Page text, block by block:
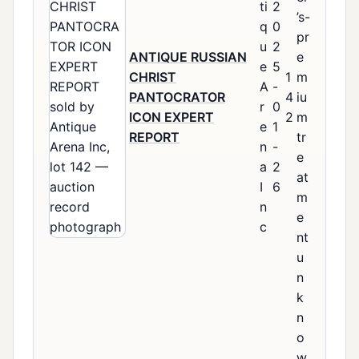
ANTIQUE RUSSIAN
CHRIST
PANTOCRATOR
ICON EXPERT
REPORT
ti
q
u
e
A
r
e
n
a
I
n
c
2
0
2
5
-
0
1
-
2
6
1
4
2
’s-
pr
e
m
iu
m
tr
e
at
m
e
nt
u
n
k
n
o